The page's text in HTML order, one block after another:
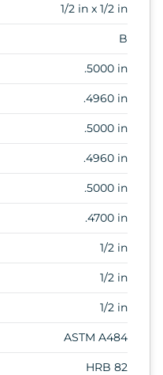
1/2 in x 1/2 in
B
.5000 in
.4960 in
.5000 in
.4960 in
.5000 in
.4700 in
1/2 in
1/2 in
1/2 in
ASTM A484
HRB 82